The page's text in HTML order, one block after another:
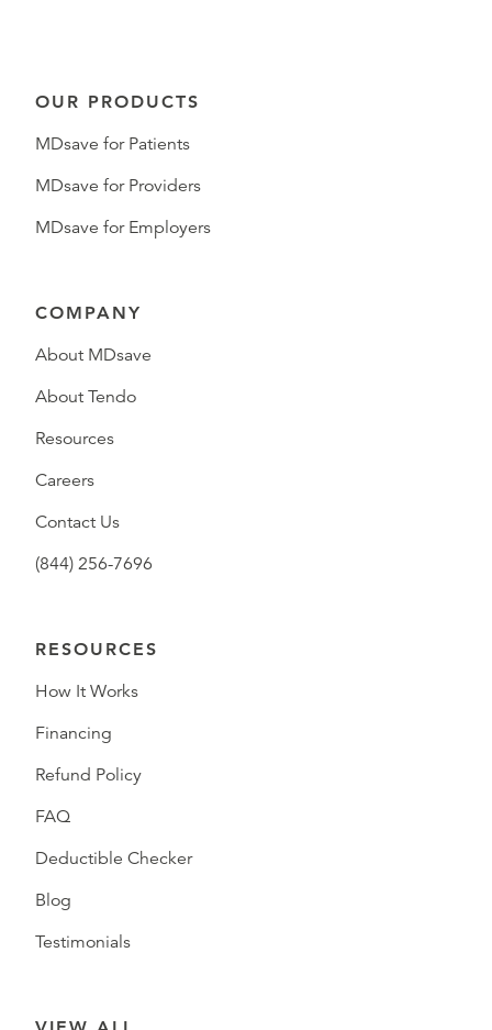
OUR PRODUCTS
MDsave for Patients
MDsave for Providers
MDsave for Employers
COMPANY
About MDsave
About Tendo
Resources
Careers
Contact Us
(844) 256-7696
RESOURCES
How It Works
Financing
Refund Policy
FAQ
Deductible Checker
Blog
Testimonials